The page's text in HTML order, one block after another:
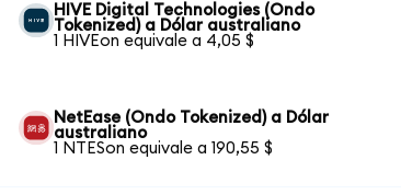
HIVE Digital Technologies (Ondo
Tokenized) a Dólar australiano
1 HIVEon equivale a 4,05 $
NetEase (Ondo Tokenized) a Dólar
australiano
1 NTESon equivale a 190,55 $